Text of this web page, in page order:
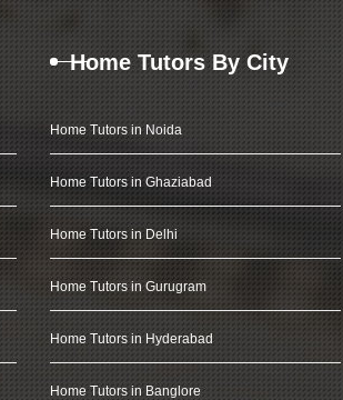
Home Tutors By City
Home Tutors in Noida
Home Tutors in Ghaziabad
Home Tutors in Delhi
Home Tutors in Gurugram
Home Tutors in Hyderabad
Home Tutors in Banglore